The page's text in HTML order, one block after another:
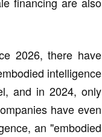
2026, there have
intelligence
and in 2024, only
have even
an "embodied